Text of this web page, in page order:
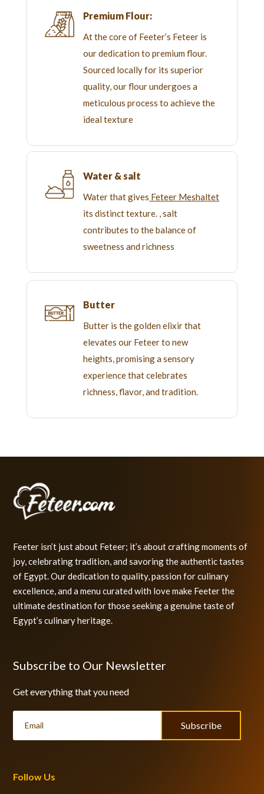
Premium Flour:
At the core of Feeter’s Feteer is
our dedication to premium flour.
Sourced locally for its superior
quality, our flour undergoes a
meticulous process to achieve the
ideal texture
Water & salt
Water that gives Feteer Meshaltet
its distinct texture. , salt
contributes to the balance of
sweetness and richness
Butter
Butter is the golden elixir that
elevates our Feteer to new
heights, promising a sensory
experience that celebrates
richness, flavor, and tradition.
Feeter isn’t just about Feteer; it’s about crafting moments of
joy, celebrating tradition, and savoring the authentic tastes
of Egypt. Our dedication to quality, passion for culinary
excellence, and a menu curated with love make Feeter the
ultimate destination for those seeking a genuine taste of
Egypt’s culinary heritage.
Subscribe to Our Newsletter
Get everything that you need
Subscribe
Follow Us